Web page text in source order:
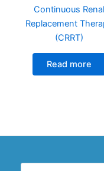
Continuous Renal
Replacement
(CRRT)
Read more